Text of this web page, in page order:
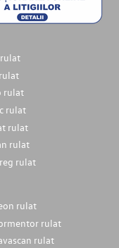
rulat
rulat
rulat
rulat
rulat
rulat
rulat
rulat